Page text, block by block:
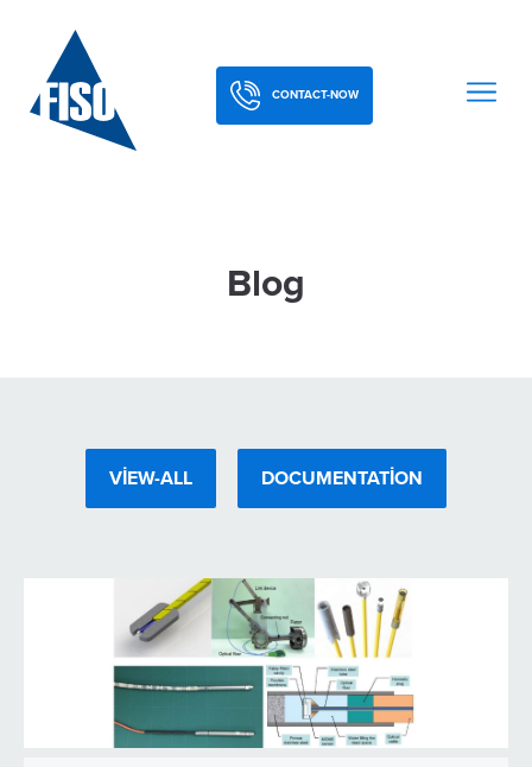
CONTACT-NOW
Blog
VIEW-ALL DOCUMENTATION